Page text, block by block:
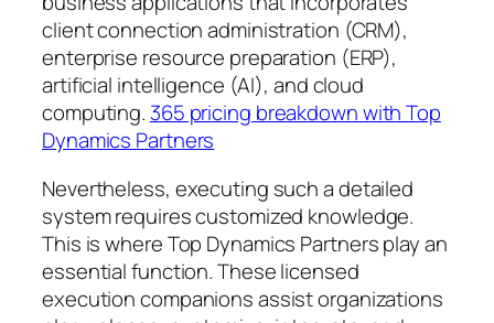
client connection administration (CRM),
enterprise resource preparation (ERP),
artificial intelligence (AI), and cloud
computing. 365 pricing breakdown with Top
Dynamics Partners
Nevertheless, executing such a detailed
system requires customized knowledge.
This is where Top Dynamics Partners play an
essential function. These licensed
execution companions assist organizations